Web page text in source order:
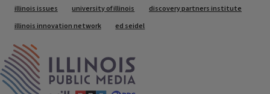
Tags
illinois issues university of illinois
discovery partners institute
illinois innovation network
ed seidel